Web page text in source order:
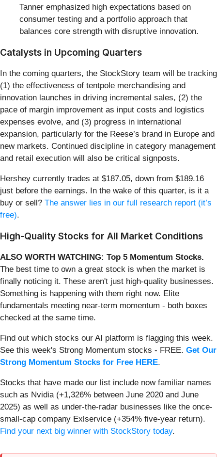
Tanner emphasized high expectations based on
consumer testing and a portfolio approach that
balances core strength with disruptive innovation.
Catalysts in Upcoming Quarters
In the coming quarters, the StockStory team will be tracking
(1) the effectiveness of tentpole merchandising and
innovation launches in driving incremental sales, (2) the
pace of margin improvement as input costs and logistics
expenses evolve, and (3) progress in international
expansion, particularly for the Reese’s brand in Europe and
new markets. Continued discipline in category management
and retail execution will also be critical signposts.
Hershey currently trades at $187.05, down from $189.16
just before the earnings. In the wake of this quarter, is it a
buy or sell? The answer lies in our full research report (it’s
free).
High-Quality Stocks for All Market Conditions
ALSO WORTH WATCHING: Top 5 Momentum Stocks.
The best time to own a great stock is when the market is
finally noticing it. These aren't just high-quality businesses.
Something is happening with them right now. Elite
fundamentals meeting near-term momentum - both boxes
checked at the same time.
Find out which stocks our AI platform is flagging this week.
See this week's Strong Momentum stocks - FREE. Get Our
Strong Momentum Stocks for Free HERE.
Stocks that have made our list include now familiar names
such as Nvidia (+1,326% between June 2020 and June
2025) as well as under-the-radar businesses like the once-
small-cap company Exlservice (+354% five-year return).
Find your next big winner with StockStory today.